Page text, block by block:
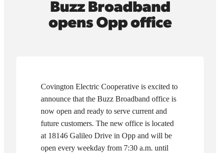
Buzz Broadband
opens Opp office
Covington Electric Cooperative is excited to
announce that the Buzz Broadband office is
now open and ready to serve current and
future customers. The new office is located
at 18146 Galileo Drive in Opp and will be
open every weekday from 7:30 a.m. until